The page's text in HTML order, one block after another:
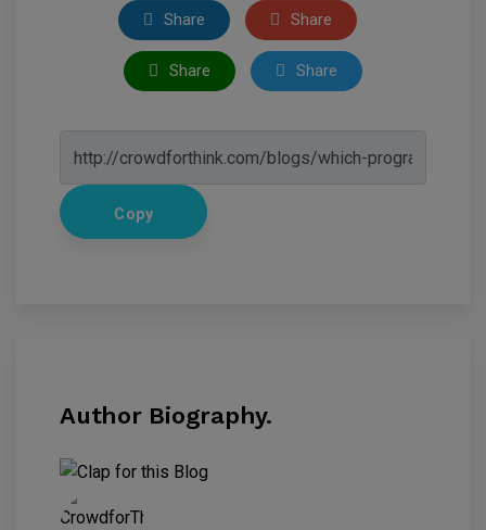
Share Share
Share Share
Copy
Author Biography.